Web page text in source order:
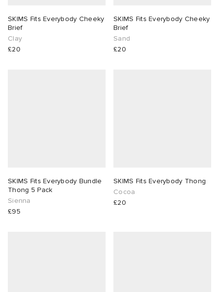
SKIMS Fits Everybody Cheeky
Brief
Clay
£20
SKIMS Fits Everybody Cheeky
Brief
Sand
£20
SKIMS Fits Everybody Bundle
Thong 5 Pack
Sienna
£95
SKIMS Fits Everybody Thong
Cocoa
£20